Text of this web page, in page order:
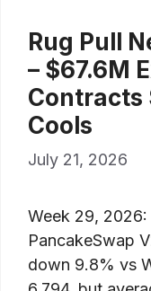
Rug Pull
– $67.6M
Contracts
Cools
July 21, 2026
Week 29,
PancakeSwap
down 9.8% vs